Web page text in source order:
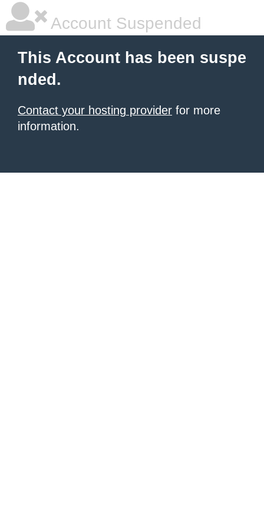
Account Suspended
This Account has been suspe
nded.
Contact your hosting provider for more
information.